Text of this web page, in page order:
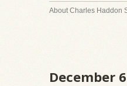
About Charles Haddon
December 6